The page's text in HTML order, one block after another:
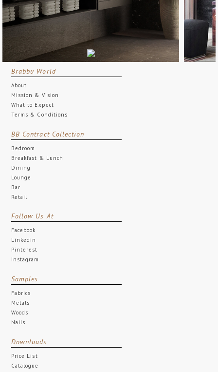
Brabbu World
About
Mission & Vision
What to Expect
Terms & Conditions
BB Contract Collection
Bedroom
Breakfast & Lunch
Dining
Lounge
Bar
Retail
Follow Us At
Facebook
Linkedin
Pinterest
Instagram
Samples
Fabrics
Metals
Woods
Nails
Downloads
Price List
Catalogue